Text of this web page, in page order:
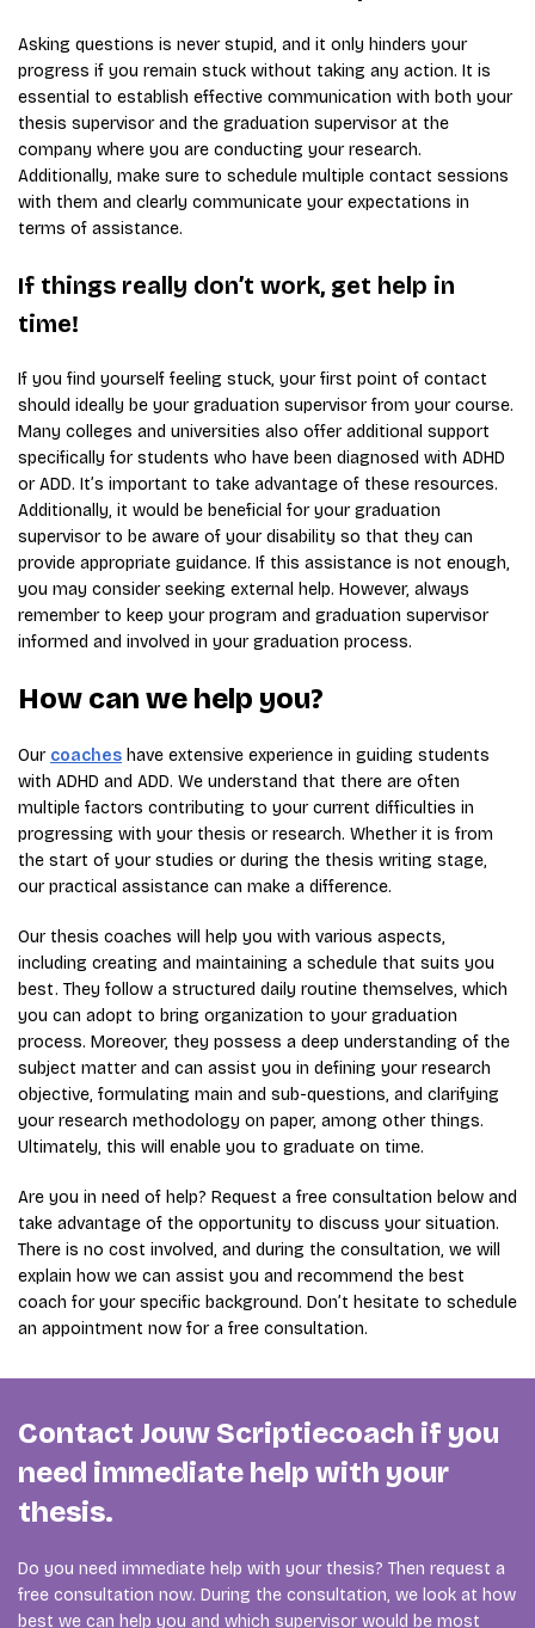
Asking questions is never stupid, and it only hinders your
progress if you remain stuck without taking any action. It is
essential to establish effective communication with both your
thesis supervisor and the graduation supervisor at the
company where you are conducting your research.
Additionally, make sure to schedule multiple contact sessions
with them and clearly communicate your expectations in
terms of assistance.
If things really don’t work, get help in
time!
If you find yourself feeling stuck, your first point of contact
should ideally be your graduation supervisor from your course.
Many colleges and universities also offer additional support
specifically for students who have been diagnosed with ADHD
or ADD. It’s important to take advantage of these resources.
Additionally, it would be beneficial for your graduation
supervisor to be aware of your disability so that they can
provide appropriate guidance. If this assistance is not enough,
you may consider seeking external help. However, always
remember to keep your program and graduation supervisor
informed and involved in your graduation process.
How can we help you?
Our coaches have extensive experience in guiding students
with ADHD and ADD. We understand that there are often
multiple factors contributing to your current difficulties in
progressing with your thesis or research. Whether it is from
the start of your studies or during the thesis writing stage,
our practical assistance can make a difference.
Our thesis coaches will help you with various aspects,
including creating and maintaining a schedule that suits you
best. They follow a structured daily routine themselves, which
you can adopt to bring organization to your graduation
process. Moreover, they possess a deep understanding of the
subject matter and can assist you in defining your research
objective, formulating main and sub-questions, and clarifying
your research methodology on paper, among other things.
Ultimately, this will enable you to graduate on time.
Are you in need of help? Request a free consultation below and
take advantage of the opportunity to discuss your situation.
There is no cost involved, and during the consultation, we will
explain how we can assist you and recommend the best
coach for your specific background. Don’t hesitate to schedule
an appointment now for a free consultation.
Contact Jouw Scriptiecoach if you
need immediate help with your
thesis.
Do you need immediate help with your thesis? Then request a
free consultation now. During the consultation, we look at how
best we can help you and which supervisor would be most